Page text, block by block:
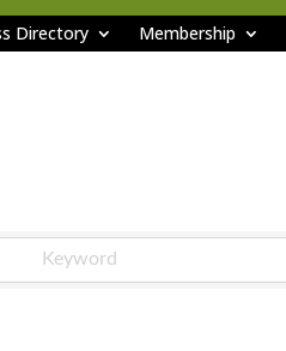
Directory Membership